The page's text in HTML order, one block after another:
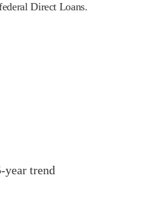
Direct Loans.
year trend